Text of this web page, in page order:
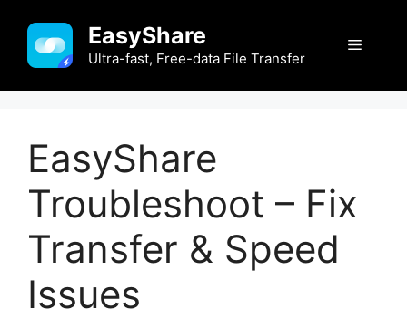
content
EasyShare
Ultra-fast, Free-data File Transfer
Menu
EasyShare
Troubleshoot – Fix
Transfer & Speed
Issues